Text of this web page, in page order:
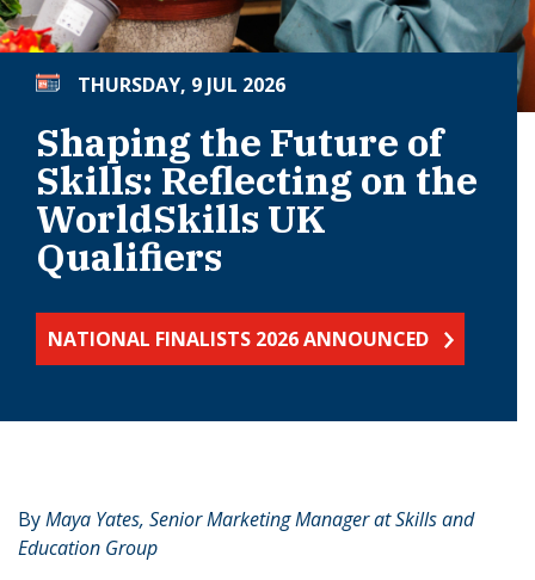
THURSDAY, 9 JUL 2026
Shaping the Future of
Skills: Reflecting on the
WorldSkills UK
Qualifiers
NATIONAL FINALISTS 2026 ANNOUNCED
​​​​ByMaya Yates, Senior Marketing Manager at Skills and
Education Group​